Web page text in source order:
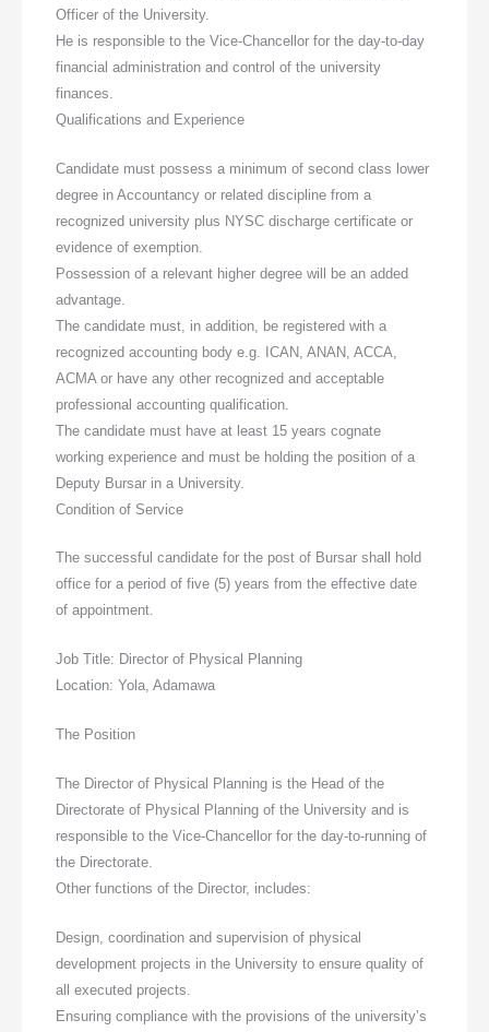
Officer of the University.
He is responsible to the Vice-Chancellor for the day-to-day
financial administration and control of the university
finances.
Qualifications and Experience
Candidate must possess a minimum of second class lower
degree in Accountancy or related discipline from a
recognized university plus NYSC discharge certificate or
evidence of exemption.
Possession of a relevant higher degree will be an added
advantage.
The candidate must, in addition, be registered with a
recognized accounting body e.g. ICAN, ANAN, ACCA,
ACMA or have any other recognized and acceptable
professional accounting qualification.
The candidate must have at least 15 years cognate
working experience and must be holding the position of a
Deputy Bursar in a University.
Condition of Service
The successful candidate for the post of Bursar shall hold
office for a period of five (5) years from the effective date
of appointment.
Job Title: Director of Physical Planning
Location: Yola, Adamawa
The Position
The Director of Physical Planning is the Head of the
Directorate of Physical Planning of the University and is
responsible to the Vice-Chancellor for the day-to-running of
the Directorate.
Other functions of the Director, includes:
Design, coordination and supervision of physical
development projects in the University to ensure quality of
all executed projects.
Ensuring compliance with the provisions of the university’s